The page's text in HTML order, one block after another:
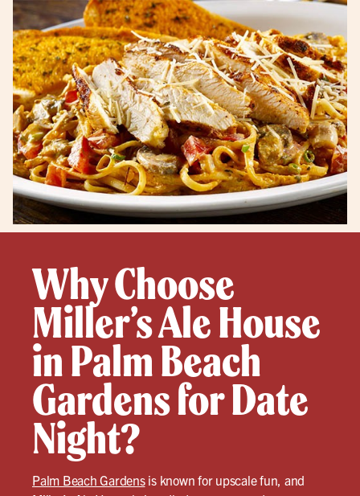
Why Choose
Miller’s Ale House
in Palm Beach
Gardens for Date
Night?
Palm Beach Gardensis known for upscale fun, and